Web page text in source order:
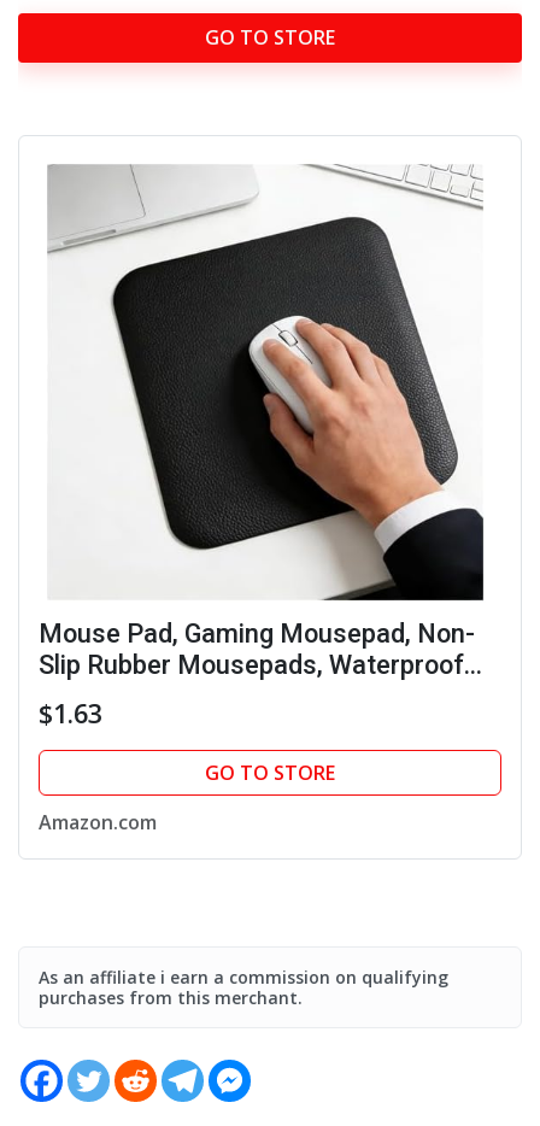
GO TO STORE
Mouse Pad, Gaming Mousepad, Non-
Slip Rubber Mousepads, Waterproof
Desk, Laptop, PC & Office, Portable
Mat(Black)
$1.63
GO TO STORE
Amazon.com
As an affiliate i earn a commission on qualifying
purchases from this merchant.